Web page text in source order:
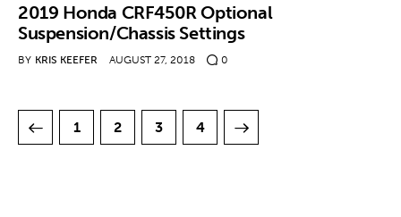
2019 Honda CRF450R Optional
Suspension/Chassis Settings
BY KRIS KEEFER AUGUST 27, 2018 0
1 2 3 4
>